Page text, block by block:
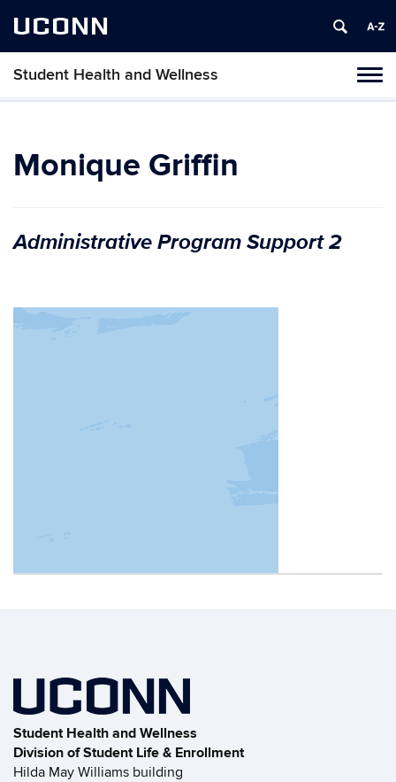
UCONN
Student Health and Wellness
Monique Griffin
Administrative Program Support 2
Student Health and Wellness
Division of Student Life & Enrollment
Hilda May Williams building